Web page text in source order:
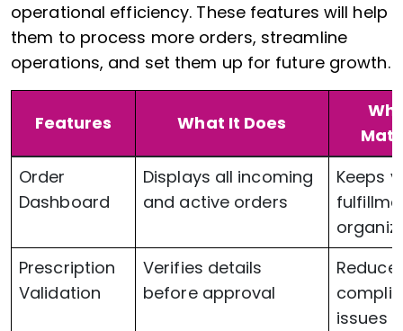
operational efficiency. These features will help
them to process more orders, streamline
operations, and set them up for future growth.
Features What It Does
Order
Dashboard
Displays all incoming
and active orders
Keeps
Prescription
Validation
Verifies details
before approval
issues